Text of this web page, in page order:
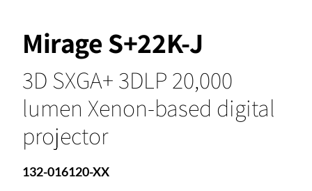
Mirage S+22K-J
3D SXGA+ 3DLP 20,000
lumen Xenon-based digital
projector
132-016120-XX